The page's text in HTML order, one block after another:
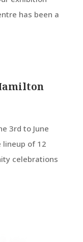
has been a
3rd to June
lineup of 12
celebrations